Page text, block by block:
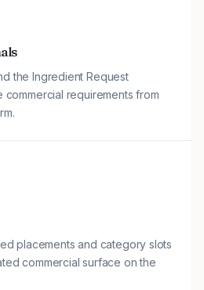
the Ingredient Request
requirements from
placements and category slots
commercial surface on the